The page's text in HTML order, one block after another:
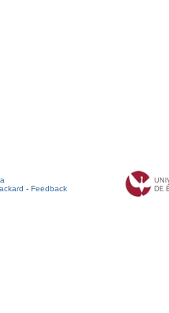
- Feedback